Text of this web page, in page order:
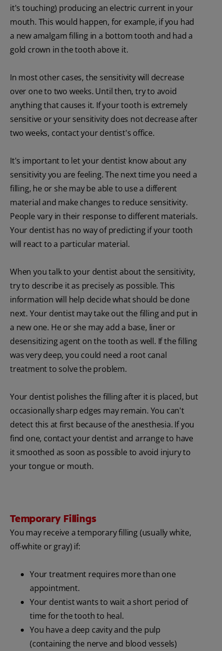
it's touching) producing an electric current in your
mouth. This would happen, for example, if you had
a new amalgam filling in a bottom tooth and had a
gold crown in the tooth above it.
In most other cases, the sensitivity will decrease
over one to two weeks. Until then, try to avoid
anything that causes it. If your tooth is extremely
sensitive or your sensitivity does not decrease after
two weeks, contact your dentist's office.
It's important to let your dentist know about any
sensitivity you are feeling. The next time you need a
filling, he or she may be able to use a different
material and make changes to reduce sensitivity.
People vary in their response to different materials.
Your dentist has no way of predicting if your tooth
will react to a particular material.
When you talk to your dentist about the sensitivity,
try to describe it as precisely as possible. This
information will help decide what should be done
next. Your dentist may take out the filling and put in
a new one. He or she may add a base, liner or
desensitizing agent on the tooth as well. If the filling
was very deep, you could need a root canal
treatment to solve the problem.
Your dentist polishes the filling after it is placed, but
occasionally sharp edges may remain. You can't
detect this at first because of the anesthesia. If you
find one, contact your dentist and arrange to have
it smoothed as soon as possible to avoid injury to
your tongue or mouth.
Temporary Fillings
You may receive a temporary filling (usually white,
off-white or gray) if:
Your treatment requires more than one
appointment.
Your dentist wants to wait a short period of
time for the tooth to heal.
You have a deep cavity and the pulp
(containing the nerve and blood vessels)